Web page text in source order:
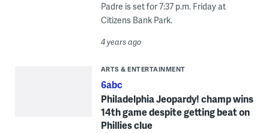
Padre is set for 7:37 p.m. Friday at
Citizens Bank Park.
4 years ago
ARTS & ENTERTAINMENT
6abc
Philadelphia Jeopardy! champ wins
14th game despite getting beat on
Phillies clue